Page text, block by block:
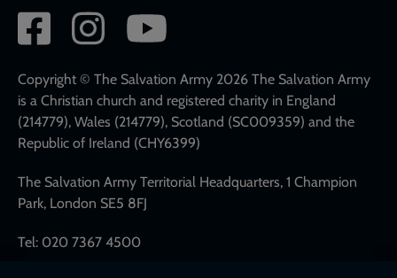
Social
network
links
Copyright © The Salvation Army 2026 The Salvation Army
is a Christian church and registered charity in England
(214779), Wales (214779), Scotland (SC009359) and the
Republic of Ireland (CHY6399)
The Salvation Army Territorial Headquarters, 1 Champion
Park, London SE5 8FJ
Tel: 020 7367 4500